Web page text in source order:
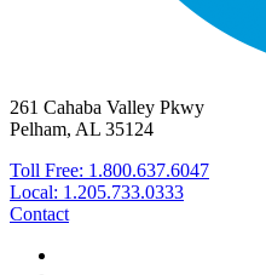
261 Cahaba Valley Pkwy
Pelham, AL 35124
Toll Free: 1.800.637.6047
Local: 1.205.733.0333
Contact